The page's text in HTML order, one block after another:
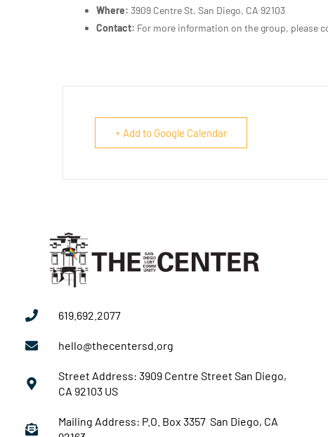
Where: 3909 Centre St. San Diego, CA 92103
Contact: For more information on the group, please
+ Add to Google Calendar
619.692.2077
hello@thecentersd.org
Street Address: 3909 Centre Street San Diego,
CA 92103 US
Mailing Address: P.O. Box 3357 San Diego, CA